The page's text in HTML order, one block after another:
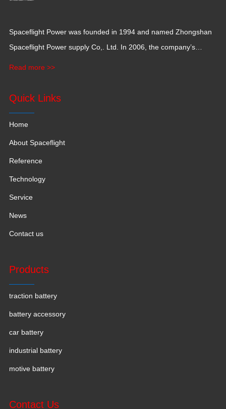
Spaceflight Power was founded in 1994 and named Zhongshan
Spaceflight Power supply Co,. Ltd. In 2006, the company’s
Read more >>
Quick Links
Home
About Spaceflight
Reference
Technology
Service
News
Contact us
Products
traction battery
battery accessory
car battery
industrial battery
motive battery
Contact Us